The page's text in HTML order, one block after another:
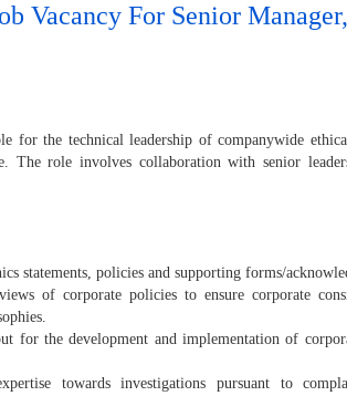
Vacancy For Senior
for the technical leadership of companywide
The role involves collaboration with senior
statements, policies and supporting forms/
of corporate policies to ensure corporate
for the development and implementation of
towards investigations pursuant to